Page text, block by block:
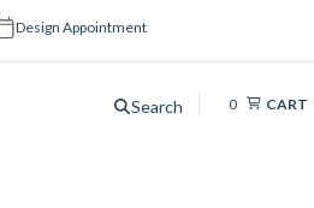
Design Appointment
Search 0 CART